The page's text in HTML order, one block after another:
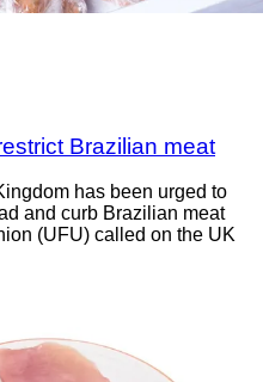
Brazilian meat
has been urged to
and curb Brazilian meat
(UFU) called on the UK